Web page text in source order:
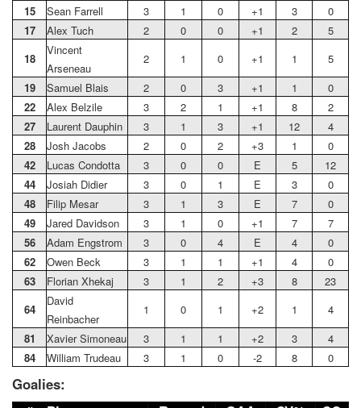
15
Sean Farrell 3 1 0 +1 3
0
17
Alex Tuch 2 0 0 +1 2
5
18
Vincent
Arseneau
2 1 0 +1 1
5
19
Samuel Blais 2 0 3 +1 1
0
22
Alex Belzile 3 2 1 +1 8
2
27
Laurent Dauphin 3 1 3 +1 12
4
28
Josh Jacobs 2 0 2 +3 1
0
42
Lucas Condotta 3 0 0 E 5
12
44
Josiah Didier 3 0 1 E 3
0
48
Filip Mesar 3 1 3 E 7
0
49
Jared Davidson 3 1 0 +1 7
7
56
Adam Engstrom 3 0 4 E 4
0
62
Owen Beck 3 1 1 +1 4
0
63
Florian Xhekaj 3 1 2 +3 8
23
64
David
Reinbacher
1 0 1 +2 1
4
81
Xavier Simoneau 3 1 1 +2 3
4
84
William Trudeau 3 1 0 -2 8 0
Goalies: